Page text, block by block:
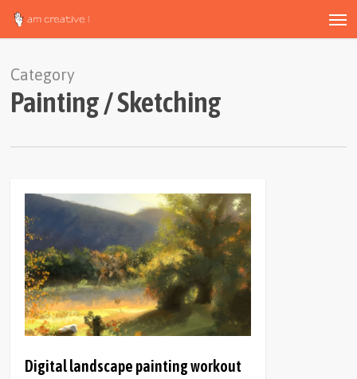
Skip
content
Category
Painting / Sketching
Digital landscape painting workout